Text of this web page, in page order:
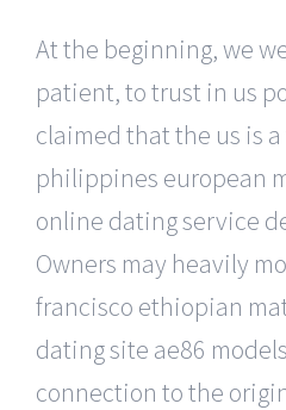
At the beginning, we
patient, to trust in us
claimed that the us is
philippines european
online dating service
Owners may heavily
francisco ethiopian
dating site ae86
connection to the